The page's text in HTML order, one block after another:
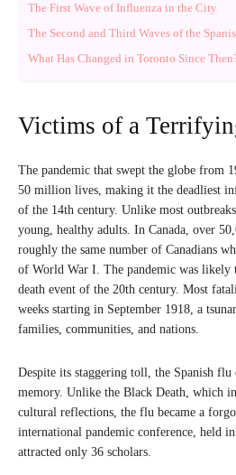
The First Wave of Influenza in the City
The Second and Third Waves of the
What Has Changed in Toronto Since
Victims of a
The pandemic that swept the globe from
50 million lives, making it the deadliest
of the 14th century. Unlike most
young, healthy adults. In Canada, over
roughly the same number of Canadians
of World War I. The pandemic was likely
death event of the 20th century. Most
weeks starting in September 1918, a
families, communities, and nations.
Despite its staggering toll, the Spanish
memory. Unlike the Black Death, which
cultural reflections, the flu became a
international pandemic conference, held
attracted only 36 scholars.